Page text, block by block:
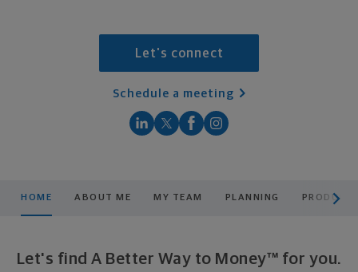
Let's connect
Schedule a meeting
HOME ABOUT ME MY TEAM PLANNING
Let's find A Better Way to Money™ for you.